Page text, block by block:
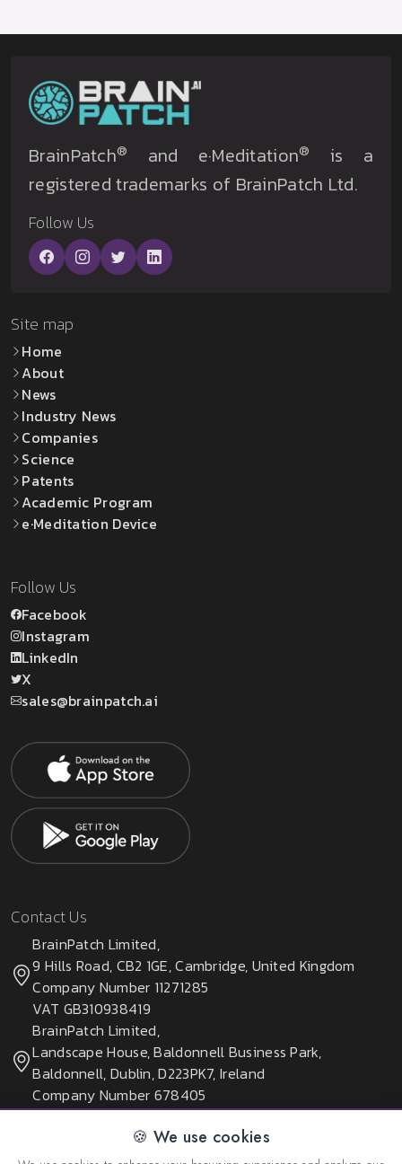
🍪 We use cookies
BrainPatch® and e·Meditation®
is a
registered trademarks of BrainPatch Ltd.
Follow Us
Site map
Home
About
News
Industry News
Companies
Science
Patents
Academic Program
e·Meditation Device
Follow Us
Facebook
Instagram
LinkedIn
X
sales@brainpatch.ai
Contact Us
BrainPatch Limited,
9 Hills Road, CB2 1GE, Cambridge, United Kingdom
Company Number 11271285
VAT GB310938419
BrainPatch Limited,
Landscape House, Baldonnell Business Park,
Baldonnell, Dublin, D223PK7, Ireland
Company Number 678405